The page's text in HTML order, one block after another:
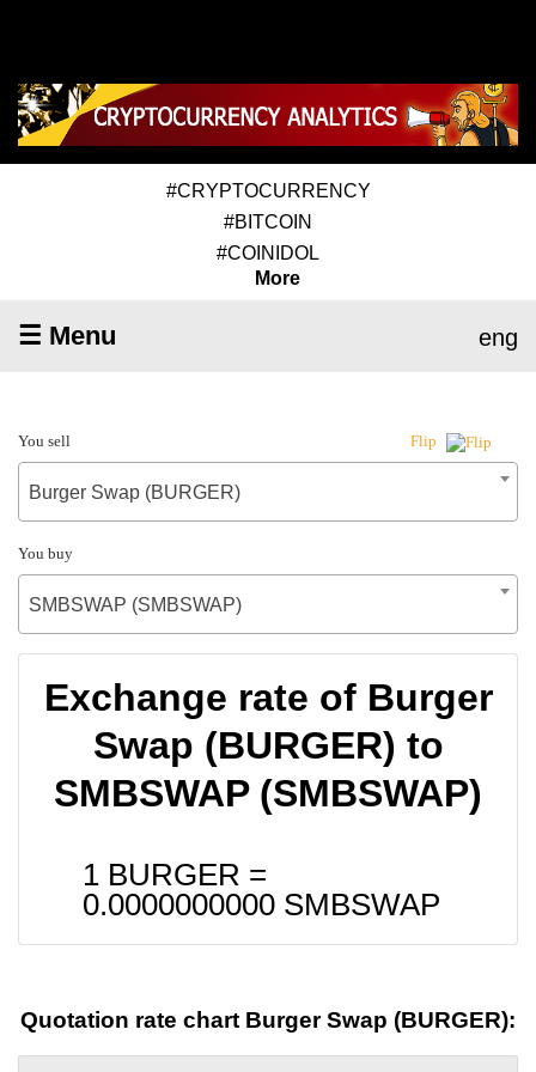
#CRYPTOCURRENCY
#BITCOIN
#COINIDOL
More
☰ Menu eng
You sell Flip
Burger Swap (BURGER)
You buy
SMBSWAP (SMBSWAP)
Exchange rate of Burger
Swap (BURGER) to
SMBSWAP (SMBSWAP)
1 BURGER =
0.0000000000 SMBSWAP
Quotation rate chart Burger Swap (BURGER):